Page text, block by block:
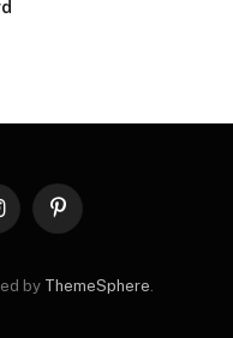
Pinterest
by ThemeSphere.